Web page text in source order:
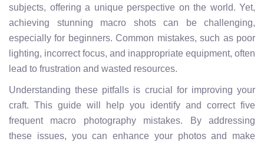
subjects, offering a unique perspective on the world. Yet,
achieving stunning macro shots can be challenging,
especially for beginners. Common mistakes, such as poor
lighting, incorrect focus, and inappropriate equipment, often
lead to frustration and wasted resources.
Understanding these pitfalls is crucial for improving your
craft. This guide will help you identify and correct five
frequent macro photography mistakes. By addressing
these issues, you can enhance your photos and make